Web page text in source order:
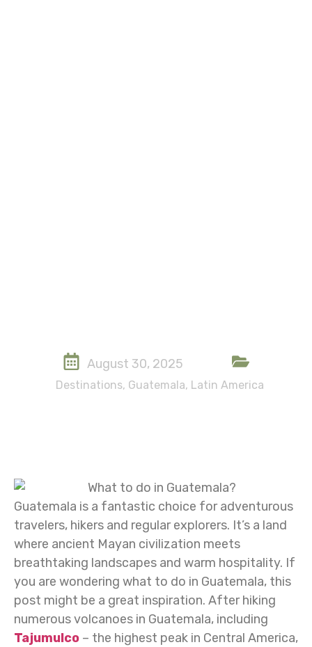
August 30, 2025
Destinations, Guatemala, Latin America
Guatemala is a fantastic choice for adventurous
travelers, hikers and regular explorers. It’s a land
where ancient Mayan civilization meets
breathtaking landscapes and warm hospitality. If
you are wondering what to do in Guatemala, this
post might be a great inspiration. After hiking
numerous volcanoes in Guatemala, including
Tajumulco – the highest peak in Central America,